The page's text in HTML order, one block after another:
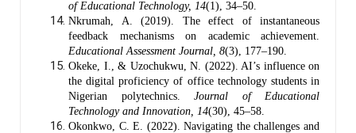
of Educational Technology, 14(1), 34–50.
Nkrumah, A. (2019). The effect of instantaneous
feedback mechanisms on academic achievement.
Educational Assessment Journal, 8(3), 177–190.
Okeke, I., & Uzochukwu, N. (2022). AI’s influence on
the digital proficiency of office technology students in
Nigerian polytechnics. Journal of Educational
Technology and Innovation, 14(30), 45–58.
Okonkwo, C. E. (2022). Navigating the challenges and